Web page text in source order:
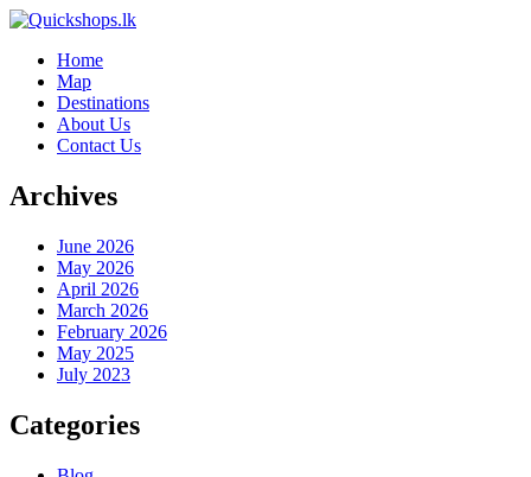
Home
Map
Destinations
About Us
Contact Us
Archives
June 2026
May 2026
April 2026
March 2026
February 2026
May 2025
July 2023
Categories